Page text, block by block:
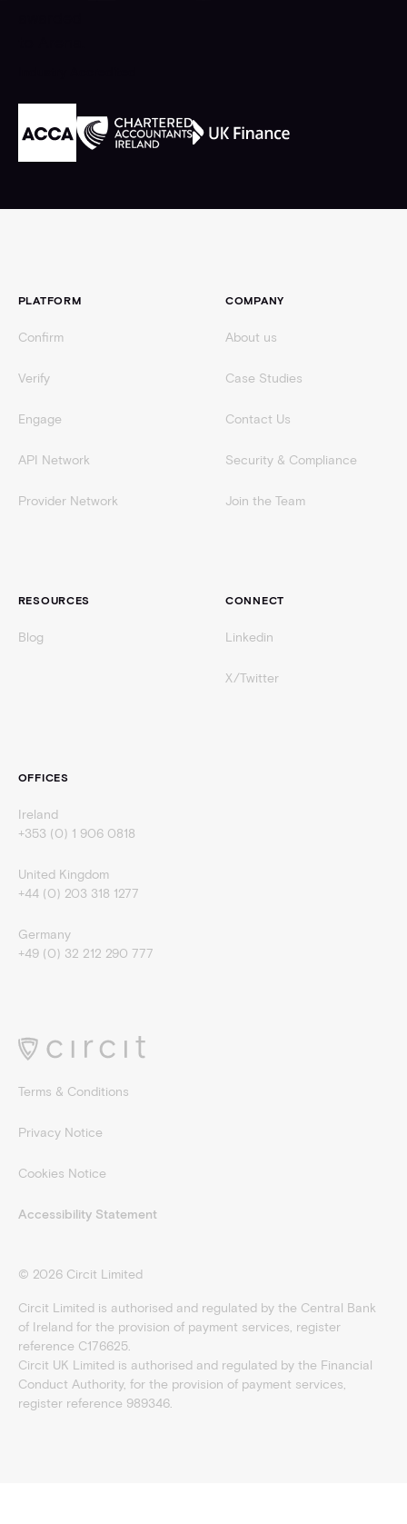
PLATFORM
Confirm
Verify
Engage
API Network
Provider Network
COMPANY
About us
Case Studies
Contact Us
Security & Compliance
Join the Team
RESOURCES
Blog
CONNECT
Linkedin
X/Twitter
OFFICES
Ireland
+353 (0) 1 906 0818
United Kingdom
+44 (0) 203 318 1277
Germany
+49 (0) 32 212 290 777
Terms & Conditions
Privacy Notice
Cookies Notice
Accessibility Statement
© 2026Circit Limited
Circit Limited is authorised and regulated by the Central Bank
of Ireland for the provision of payment services, register
reference C176625.
Circit UK Limited is authorised and regulated by the Financial
Conduct Authority, for the provision of payment services,
register reference 989346.